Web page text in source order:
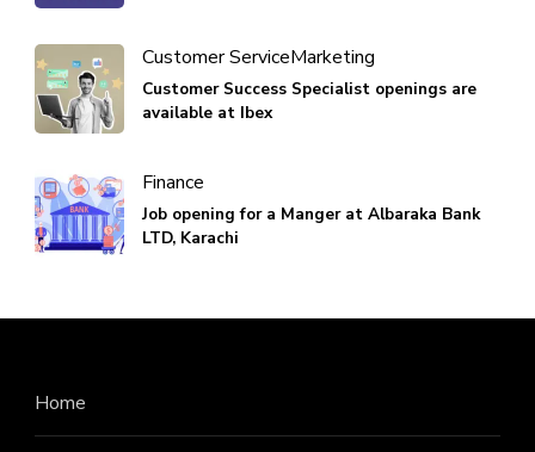
Customer ServiceMarketing
Customer Success Specialist openings are
available at Ibex
Finance
Job opening for a Manger at Albaraka Bank
LTD, Karachi
Home